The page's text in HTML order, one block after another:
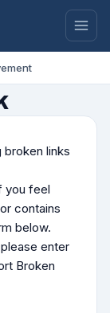
links
you feel
contains
below.
enter
Broken